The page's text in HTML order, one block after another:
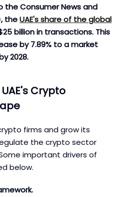
the Consumer News and
theUAE's share of the global
billion in transactions. This
by 7.89% to a market
2028.
Crypto
firms and grow its
the crypto sector
important drivers of
below.